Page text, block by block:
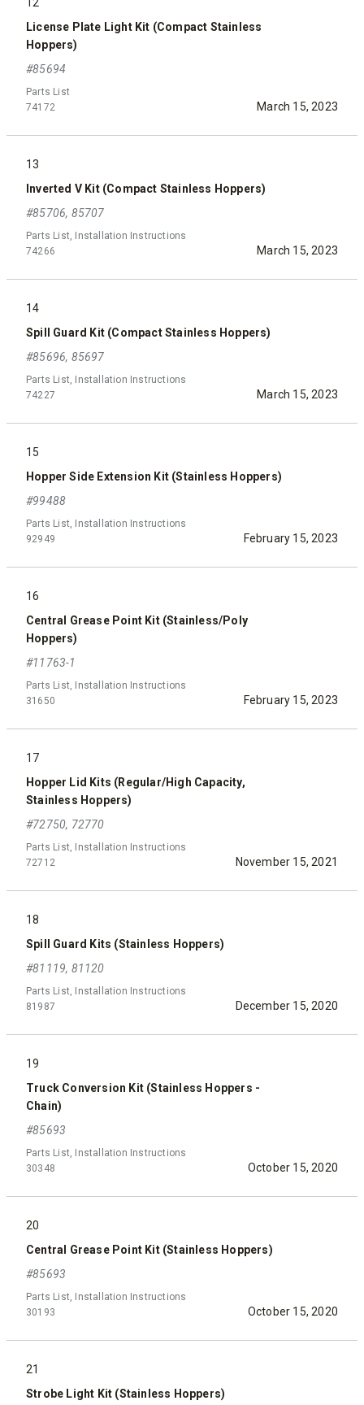
License Plate Light Kit (Compact Stainless
Hoppers)
#85694
Parts List
74172
March 15, 2023
13
Inverted V Kit (Compact Stainless Hoppers)
#85706, 85707
Parts List, Installation Instructions
74266
March 15, 2023
14
Spill Guard Kit (Compact Stainless Hoppers)
#85696, 85697
Parts List, Installation Instructions
74227
March 15, 2023
15
Hopper Side Extension Kit (Stainless Hoppers)
#99488
Parts List, Installation Instructions
92949
February 15, 2023
16
Central Grease Point Kit (Stainless/Poly
Hoppers)
#11763-1
Parts List, Installation Instructions
31650
February 15, 2023
17
Hopper Lid Kits (Regular/High Capacity,
Stainless Hoppers)
#72750, 72770
Parts List, Installation Instructions
72712
November 15, 2021
18
Spill Guard Kits (Stainless Hoppers)
#81119, 81120
Parts List, Installation Instructions
81987
December 15, 2020
19
Truck Conversion Kit (Stainless Hoppers -
Chain)
#85693
Parts List, Installation Instructions
30348
October 15, 2020
20
Central Grease Point Kit (Stainless Hoppers)
#85693
Parts List, Installation Instructions
30193
October 15, 2020
21
Strobe Light Kit (Stainless Hoppers)